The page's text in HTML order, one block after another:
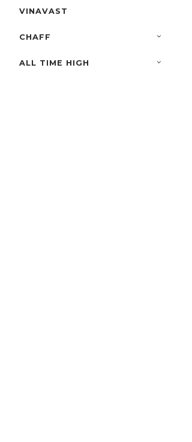
VINAVAST
CHAFF
ALL TIME HIGH